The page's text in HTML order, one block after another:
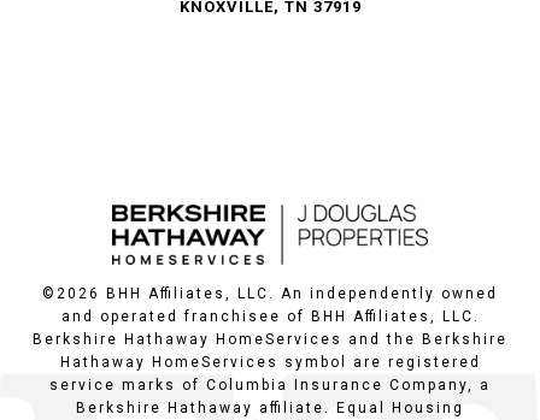
KNOXVILLE, TN 37919
© 2026
BHH Affiliates, LLC. An independently owned
and operated franchisee of BHH Affiliates, LLC.
Berkshire Hathaway HomeServices and the Berkshire
Hathaway HomeServices symbol are registered
service marks of Columbia Insurance Company, a
Berkshire Hathaway affiliate. Equal Housing